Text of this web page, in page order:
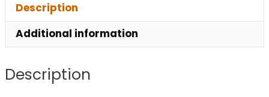
Description
Additional information
Description